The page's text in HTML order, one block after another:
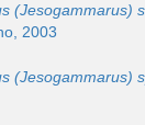
(Jesogammarus)
2003
(Jesogammarus)